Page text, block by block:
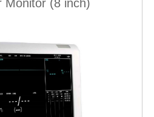
Monitor (8 inch)